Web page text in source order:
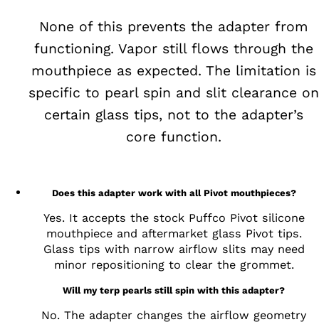
None of this prevents the adapter from
functioning. Vapor still flows through the
mouthpiece as expected. The limitation is
specific to pearl spin and slit clearance on
certain glass tips, not to the adapter’s
core function.
Does this adapter work with all Pivot mouthpieces?
Yes. It accepts the stock Puffco Pivot silicone
mouthpiece and aftermarket glass Pivot tips.
Glass tips with narrow airflow slits may need
minor repositioning to clear the grommet.
Will my terp pearls still spin with this adapter?
No. The adapter changes the airflow geometry